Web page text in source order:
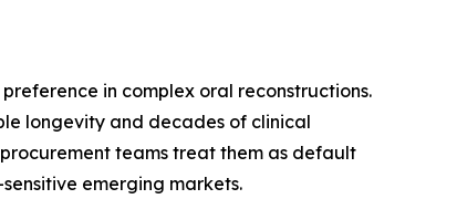
in complex oral reconstructions.
longevity and decades of clinical
teams treat them as default
emerging markets.